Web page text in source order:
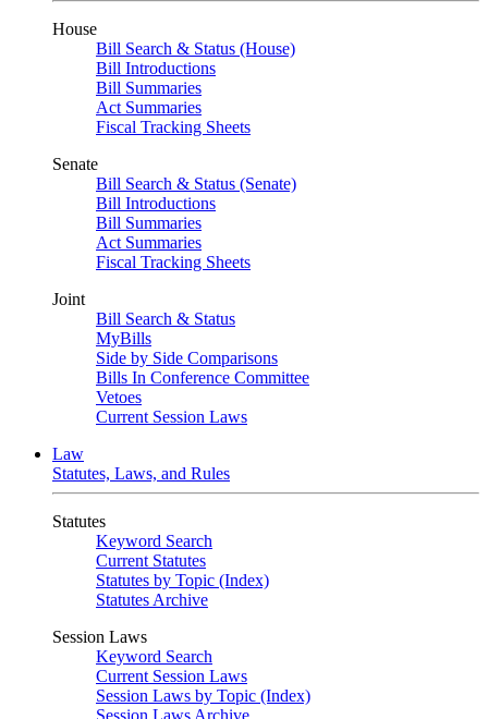
House
Bill Search & Status (House)
Bill Introductions
Bill Summaries
Act Summaries
Fiscal Tracking Sheets
Senate
Bill Search & Status (Senate)
Bill Introductions
Bill Summaries
Act Summaries
Fiscal Tracking Sheets
Joint
Bill Search & Status
MyBills
Side by Side Comparisons
Bills In Conference Committee
Vetoes
Current Session Laws
Law
Statutes, Laws, and Rules
Statutes
Keyword Search
Current Statutes
Statutes by Topic (Index)
Statutes Archive
Session Laws
Keyword Search
Current Session Laws
Session Laws by Topic (Index)
Session Laws Archive